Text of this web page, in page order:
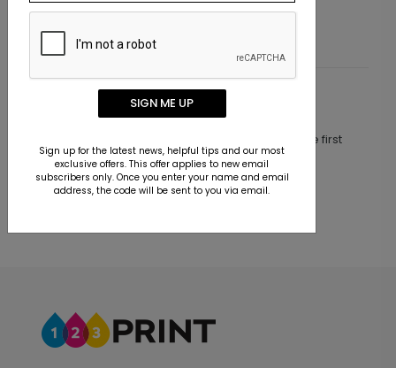
Starting At $0.28
Customer Reviews
This product does not have any reviews. Be the first
one to review this product.
SIGN ME UP
Sign up for the latest news, helpful tips and our most
exclusive offers. This offer applies to new email
subscribers only. Once you enter your name and email
address, the code will be sent to you via email.